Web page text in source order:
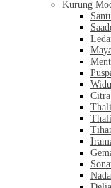
Kurung
Citra
Nada